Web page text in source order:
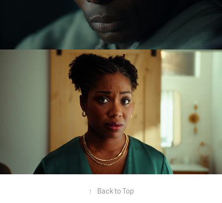
Stride - TV commercial
↑ Back to Top